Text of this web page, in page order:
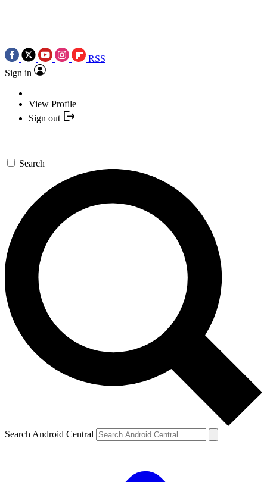
RSS
Sign in
View Profile
Sign out
Search
Search Android Central